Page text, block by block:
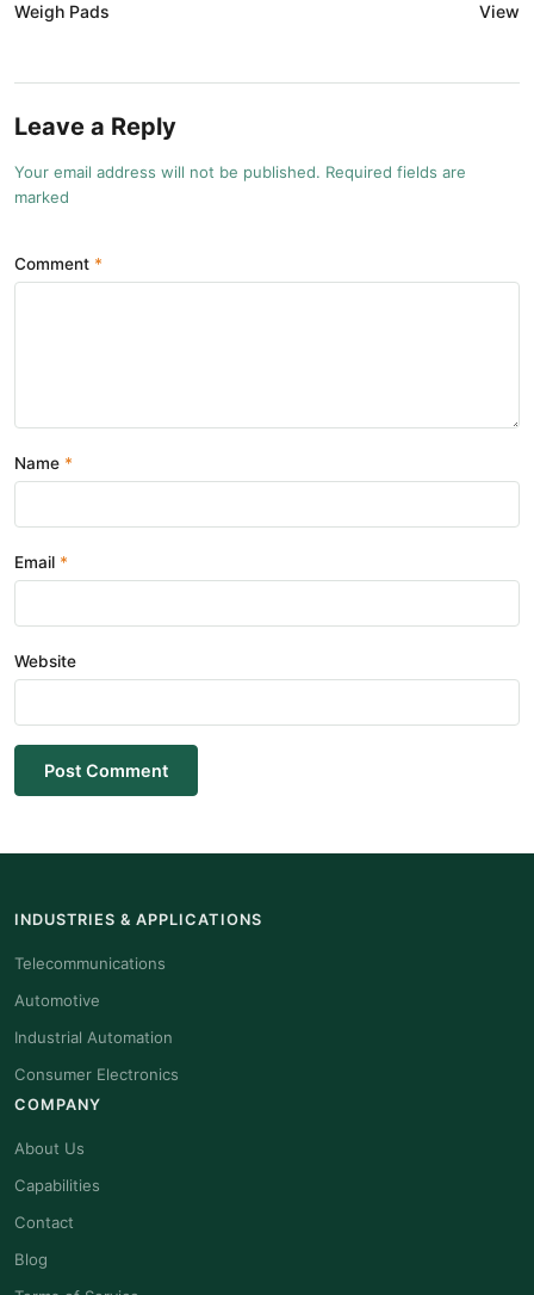
Weigh Pads
View
Leave a Reply
Your email address will not be published. Required fields are
marked
Comment
Name
Email
Website
Post Comment
INDUSTRIES & APPLICATIONS
Telecommunications
Automotive
Industrial Automation
Consumer Electronics
COMPANY
About Us
Capabilities
Contact
Blog